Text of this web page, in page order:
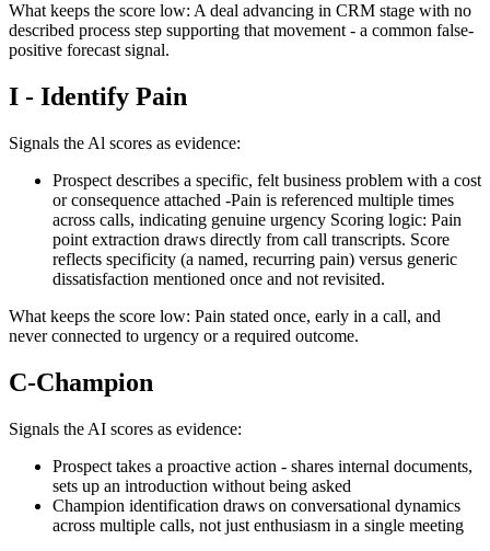
What keeps the score low: A deal advancing in CRM stage with no
described process step supporting that movement - a common false-
positive forecast signal.
I - Identify Pain
Signals the Al scores as evidence:
Prospect describes a specific, felt business problem with a cost
or consequence attached -Pain is referenced multiple times
across calls, indicating genuine urgency Scoring logic: Pain
point extraction draws directly from call transcripts. Score
reflects specificity (a named, recurring pain) versus generic
dissatisfaction mentioned once and not revisited.
What keeps the score low: Pain stated once, early in a call, and
never connected to urgency or a required outcome.
C-Champion
Signals the AI scores as evidence:
Prospect takes a proactive action - shares internal documents,
sets up an introduction without being asked
Champion identification draws on conversational dynamics
across multiple calls, not just enthusiasm in a single meeting